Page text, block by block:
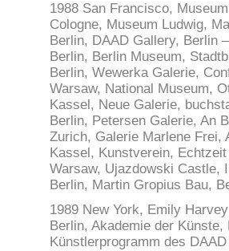
1988 San Francisco,
Cologne, Museum Ludwig,
Berlin, DAAD Gallery, Berlin
Berlin, Berlin Museum,
Berlin, Wewerka Galerie,
Warsaw, National Museum,
Kassel, Neue Galerie,
Berlin, Petersen Galerie, An
Zurich, Galerie Marlene Frei,
Kassel, Kunstverein, Echtzeit
Warsaw, Ujazdowski Castle,
Berlin, Martin Gropius Bau,
1989 New York, Emily
Berlin, Akademie der
Künstlerprogramm des DAAD